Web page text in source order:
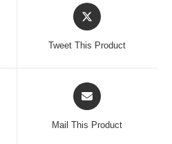
Opens
in
Tweet This Product
Opens
in
Mail This Product